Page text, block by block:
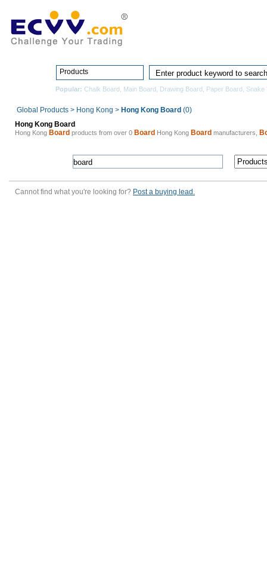
Products
Popular: Chalk Board Main Board Drawing Board Paper Board Snake
Global Products > Hong Kong > Hong Kong Board (0)
Hong Kong Board
Hong Kong Board products from over 0 Board Hong Kong Board manufacturers,
Cannot find what you're looking for? Post a buying lead.